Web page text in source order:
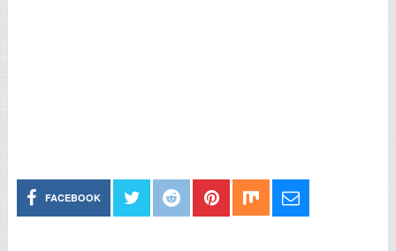
FACEBOOK